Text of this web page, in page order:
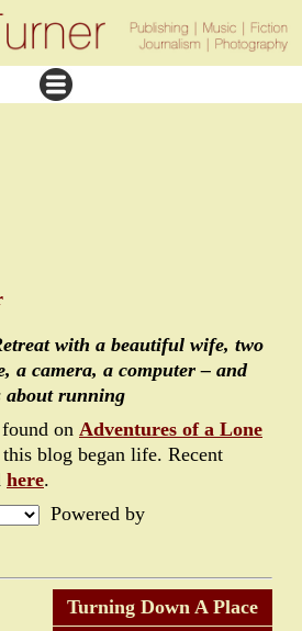
with a beautiful wife, two
a camera, a computer – and
about running
on Adventures of a Lone
blog began life. Recent
here.
Powered by
Turning Down A Place